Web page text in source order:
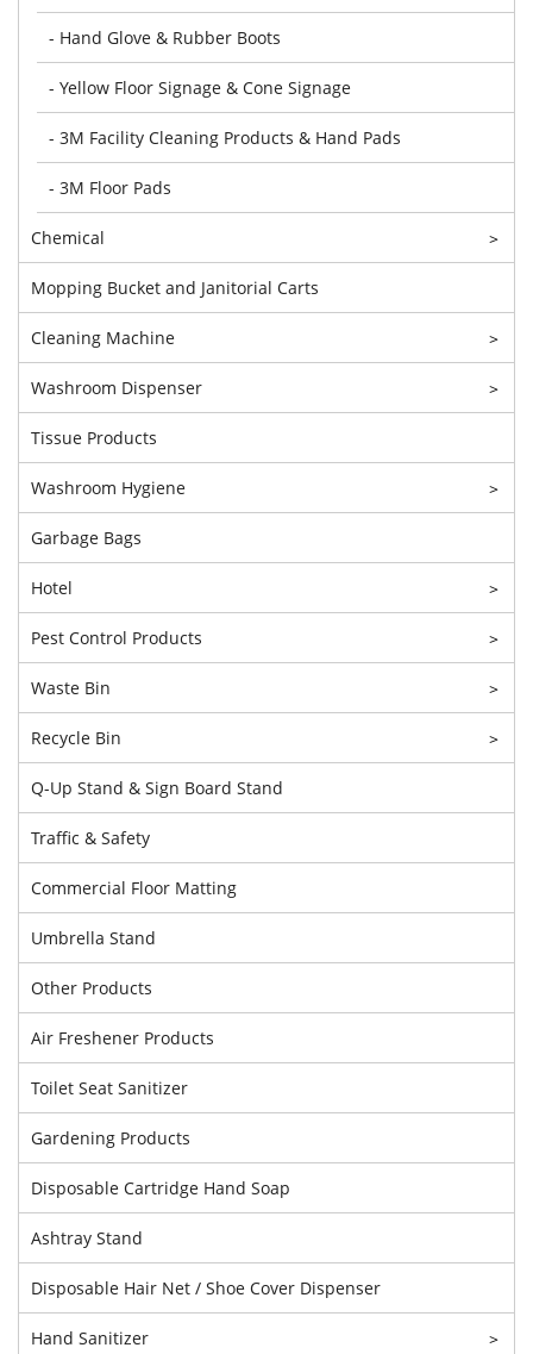
- Hand Glove & Rubber Boots
- Yellow Floor Signage & Cone Signage
- 3M Facility Cleaning Products & Hand Pads
- 3M Floor Pads
Chemical >
Mopping Bucket and Janitorial Carts
Cleaning Machine >
Washroom Dispenser >
Tissue Products
Washroom Hygiene >
Garbage Bags
Hotel >
Pest Control Products >
Waste Bin >
Recycle Bin >
Q-Up Stand & Sign Board Stand
Traffic & Safety
Commercial Floor Matting
Umbrella Stand
Other Products
Air Freshener Products
Toilet Seat Sanitizer
Gardening Products
Disposable Cartridge Hand Soap
Ashtray Stand
Disposable Hair Net / Shoe Cover Dispenser
Hand Sanitizer >